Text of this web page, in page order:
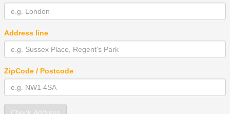
Address line
ZipCode / Postcode